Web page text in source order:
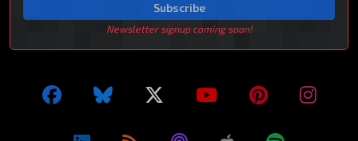
Subscribe
Newsletter signup coming soon!